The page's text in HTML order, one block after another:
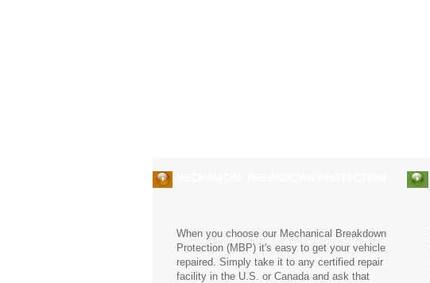
When you choose our Mechanical Breakdown
Protection (MBP) it's easy to get your vehicle
repaired. Simply take it to any certified repair
facility in the U.S. or Canada and ask that